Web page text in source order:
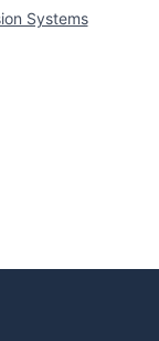
Systems